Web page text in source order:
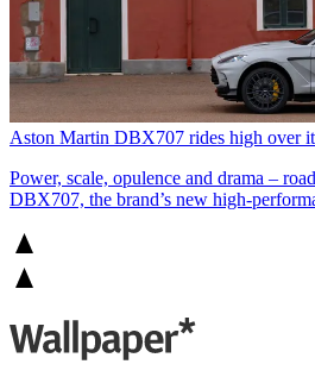
Aston Martin DBX707 rides high over
Power, scale, opulence and drama –
DBX707, the brand’s new high-